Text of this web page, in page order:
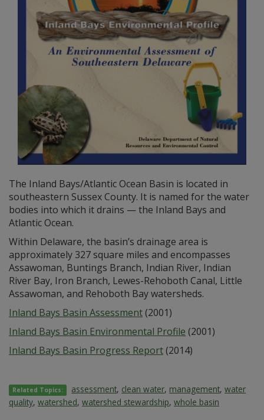
The Inland Bays/Atlantic Ocean Basin is located in
southeastern Sussex County. It is named for the water
bodies into which it drains — the Inland Bays and
Atlantic Ocean.
Within Delaware, the basin’s drainage area is
approximately 327 square miles and encompasses
Assawoman, Buntings Branch, Indian River, Indian
River Bay, Iron Branch, Lewes-Rehoboth Canal, Little
Assawoman, and Rehoboth Bay watersheds.
Inland Bays Basin Assessment(2001)
Inland Bays Basin Environmental Profile (2001)
Inland Bays Basin Progress Report(2014)
Related Topics: assessment, clean water, management,water
quality, watershed, watershed stewardship, whole basin